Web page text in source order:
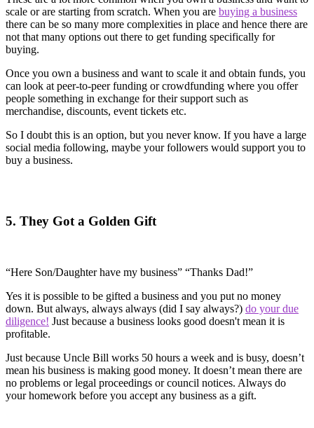
scale or are starting from scratch. When you are buying a business
there can be so many more complexities in place and hence there are
not that many options out there to get funding specifically for
buying.
Once you own a business and want to scale it and obtain funds, you
can look at peer-to-peer funding or crowdfunding where you offer
people something in exchange for their support such as
merchandise, discounts, event tickets etc.
So I doubt this is an option, but you never know. If you have a large
social media following, maybe your followers would support you to
buy a business.
5. They Got a Golden Gift
“Here Son/Daughter have my business” “Thanks Dad!”
Yes it is possible to be gifted a business and you put no money
down. But always, always always (did I say always?) do your due
diligence! Just because a business looks good doesn't mean it is
profitable.
Just because Uncle Bill works 50 hours a week and is busy, doesn’t
mean his business is making good money. It doesn’t mean there are
no problems or legal proceedings or council notices. Always do
your homework before you accept any business as a gift.